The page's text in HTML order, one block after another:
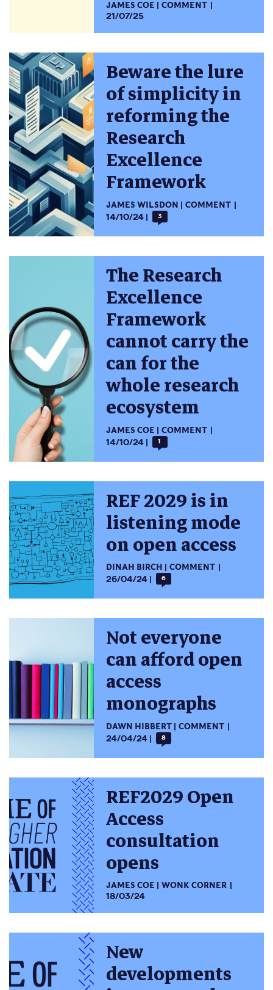
JAMES COE
COMMENT
21/07/25
Beware the lure
of simplicity in
reforming the
Research
Excellence
Framework
JAMES WILSDON
COMMENT
14/10/24
3
The Research
Excellence
Framework
cannot carry the
can for the
whole research
ecosystem
JAMES COE
COMMENT
14/10/24
1
REF 2029 is in
listening mode
on open access
DINAH BIRCH
COMMENT
26/04/24
6
Not everyone
can afford open
access
monographs
DAWN HIBBERT
COMMENT
24/04/24
8
REF2029 Open
Access
consultation
opens
JAMES COE
WONK CORNER
18/03/24
New
developments